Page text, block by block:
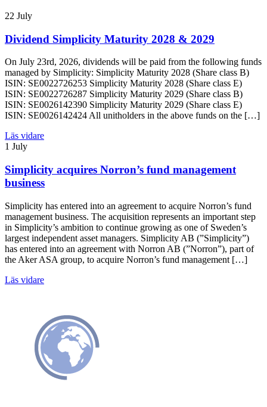
22 July
Dividend Simplicity Maturity 2028 & 2029
On July 23rd, 2026, dividends will be paid from the following funds
managed by Simplicity: Simplicity Maturity 2028 (Share class B)
ISIN: SE0022726253 Simplicity Maturity 2028 (Share class E)
ISIN: SE0022726287 Simplicity Maturity 2029 (Share class B)
ISIN: SE0026142390 Simplicity Maturity 2029 (Share class E)
ISIN: SE0026142424 All unitholders in the above funds on the […]
Läs vidare
1 July
Simplicity acquires Norron’s fund management
business
Simplicity has entered into an agreement to acquire Norron’s fund
management business. The acquisition represents an important step
in Simplicity’s ambition to continue growing as one of Sweden’s
largest independent asset managers. Simplicity AB (”Simplicity”)
has entered into an agreement with Norron AB (”Norron”), part of
the Aker ASA group, to acquire Norron’s fund management […]
Läs vidare